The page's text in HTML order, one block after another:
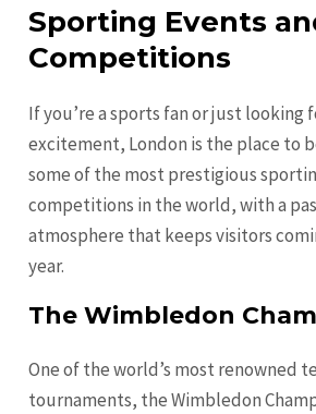
Sporting Events
Competitions
If you’re a sports fan or just looking
excitement, London is the place to
some of the most prestigious
competitions in the world, with a
atmosphere that keeps visitors
year.
The Wimbledon
One of the world’s most renowned
tournaments, the Wimbledon